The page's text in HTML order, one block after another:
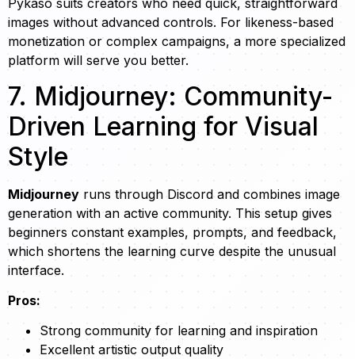
Pykaso suits creators who need quick, straightforward
images without advanced controls. For likeness-based
monetization or complex campaigns, a more specialized
platform will serve you better.
7. Midjourney: Community-
Driven Learning for Visual
Style
Midjourney runs through Discord and combines image
generation with an active community. This setup gives
beginners constant examples, prompts, and feedback,
which shortens the learning curve despite the unusual
interface.
Pros:
Strong community for learning and inspiration
Excellent artistic output quality